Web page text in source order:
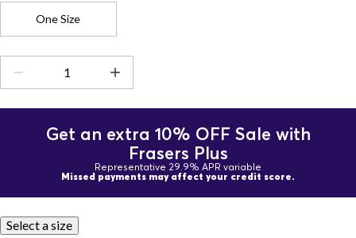
One Size
Get an extra 10% OFF Sale with
Frasers Plus
Representative 29.9% APR variable
Missed payments may affect your credit score.
Select a size